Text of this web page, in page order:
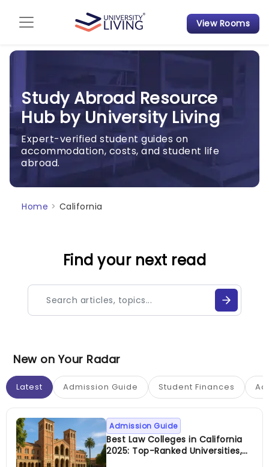
Admission Guide
Tips & Tricks
Student Housing News
View Rooms
Study Abroad Resource
Hub by University Living
Expert-verified student guides on
accommodation, costs, and student life
abroad.
Home > California
Find your next read
New on Your Radar
Latest Admission Guide Student Finances
Best Law Colleges in California
2025: Top-Ranked Universities,
Admission Guide